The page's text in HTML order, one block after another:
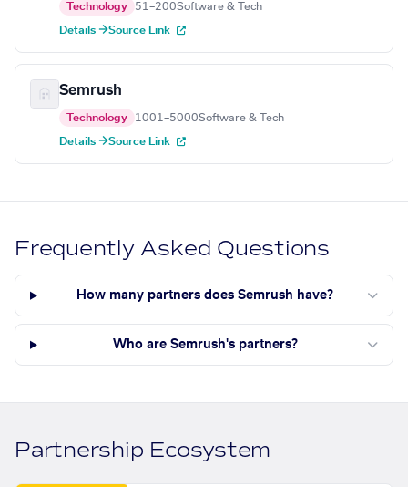
Technology 51–200Software & Tech
Details →Source Link
Semrush
Technology 1001–5000Software & Tech
Details →Source Link
Frequently Asked Questions
How many partners does Semrush have?
Who are Semrush's partners?
Partnership Ecosystem